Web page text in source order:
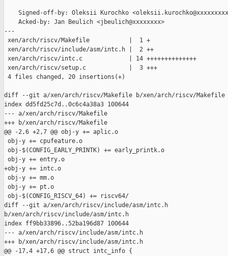
Signed-off-by: Oleksii Kurochko
    Acked-by: Jan Beulich <jbeulich@xxxxxxxx>
---
xen/arch/riscv/Makefile           |  1 +
xen/arch/riscv/include/asm/intc.h |  2 ++
xen/arch/riscv/intc.c             | 14 ++++++++++++++
xen/arch/riscv/setup.c            |  3 +++
4 files changed, 20 insertions(+)
diff --git a/xen/arch/riscv/Makefile b/xen/arch/riscv/Makefile
index dd5fd25c7d..0c6c4a38a3 100644
--- a/xen/arch/riscv/Makefile
+++ b/xen/arch/riscv/Makefile
@@ -2,6 +2,7 @@ obj-y += aplic.o
obj-y += cpufeature.o
obj-$(CONFIG_EARLY_PRINTK) += early_printk.o
obj-y += entry.o
+obj-y += intc.o
obj-y += mm.o
obj-y += pt.o
obj-$(CONFIG_RISCV_64) += riscv64/
diff --git a/xen/arch/riscv/include/asm/intc.h
b/xen/arch/riscv/include/asm/intc.h
index ff9bb33896..52ba196d87 100644
--- a/xen/arch/riscv/include/asm/intc.h
+++ b/xen/arch/riscv/include/asm/intc.h
@@ -17,4 +17,6 @@ struct intc_info {